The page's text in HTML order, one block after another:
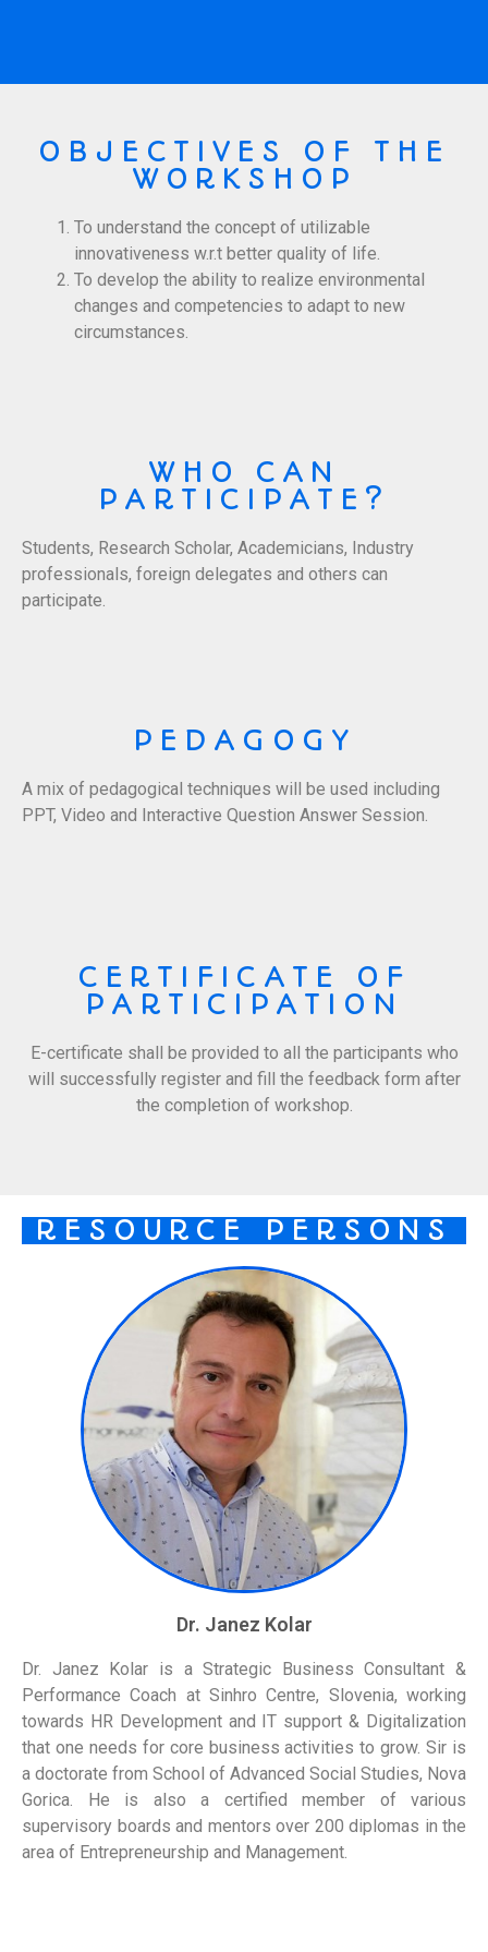
OBJECTIVES OF THE
WORKSHOP
To understand the concept of utilizable
innovativeness w.r.t better quality of life.
To develop the ability to realize environmental
changes and competencies to adapt to new
circumstances.
WHO CAN
PARTICIPATE?
Students, Research Scholar, Academicians, Industry
professionals, foreign delegates and others can
participate.
PEDAGOGY
A mix of pedagogical techniques will be used including
PPT, Video and Interactive Question Answer Session.
CERTIFICATE OF
PARTICIPATION
E-certificate shall be provided to all the participants who
will successfully register and fill the feedback form after
the completion of workshop.
RESOURCE PERSONS
Dr. Janez Kolar
Dr. Janez Kolar is a Strategic Business Consultant &
Performance Coach at Sinhro Centre, Slovenia, working
towards HR Development and IT support & Digitalization
that one needs for core business activities to grow. Sir is
a doctorate from School of Advanced Social Studies, Nova
Gorica. He is also a certified member of various
supervisory boards and mentors over 200 diplomas in the
area of Entrepreneurship and Management.